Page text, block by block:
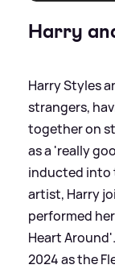
Harry
Harry Styles
strangers,
together on
as a 'really
inducted into
artist, Harry
performed
Heart
2024 as the